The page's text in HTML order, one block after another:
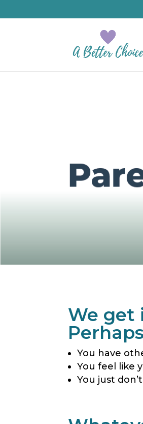
We get
You have
You feel like
You just